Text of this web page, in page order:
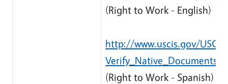
(Right to Work - English)
http://www.uscis.gov/
Verify_Native_Documents/
(Right to Work - Spanish)